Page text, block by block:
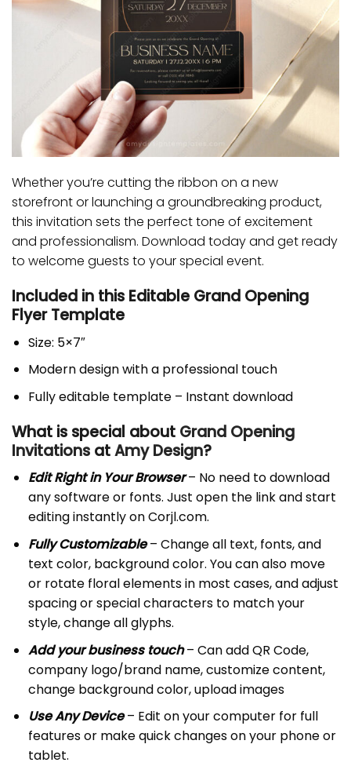
Whether you’re cutting the ribbon on a new
storefront or launching a groundbreaking product,
this invitation sets the perfect tone of excitement
and professionalism. Download today and get ready
to welcome guests to your special event.
Included in this Editable Grand Opening
Flyer Template
Size: 5×7″
Modern design with a professional touch
Fully editable template – Instant download
What is special about Grand Opening
Invitations atAmy Design?
Edit Right in Your Browser– No need to download
any software or fonts. Just open the link and start
editing instantly on Corjl.com.
Fully Customizable– Change all text, fonts, and
text color, background color. You can also move
or rotate floral elements in most cases, and adjust
spacing or special characters to match your
style, change all glyphs.
Add your business touch– Can add QR Code,
company logo/brand name, customize content,
change background color, upload images
Use Any Device– Edit on your computer for full
features or make quick changes on your phone or
tablet.